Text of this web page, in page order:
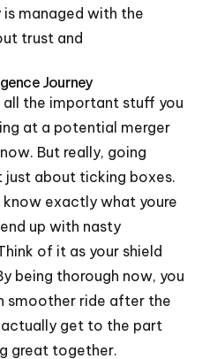
is managed with the
trust and
Journey
all the important stuff you
at a potential merger
But really, going
just about ticking boxes.
know exactly what youre
up with nasty
of it as your shield
being thorough now, you
smoother ride after the
actually get to the part
great together.